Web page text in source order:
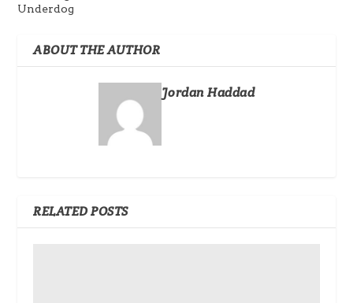
Underdog
ABOUT THE AUTHOR
Jordan Haddad
RELATED POSTS